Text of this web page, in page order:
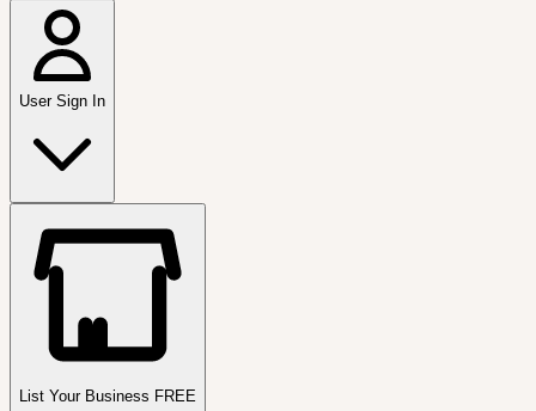
User Sign In
List Your Business FREE